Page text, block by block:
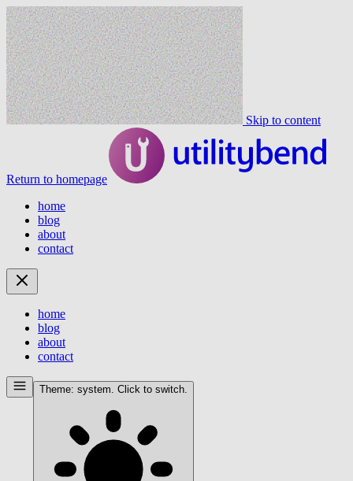
Skip to content
Return to homepage
home
blog
about
contact
home
blog
about
contact
Theme: system. Click to switch.